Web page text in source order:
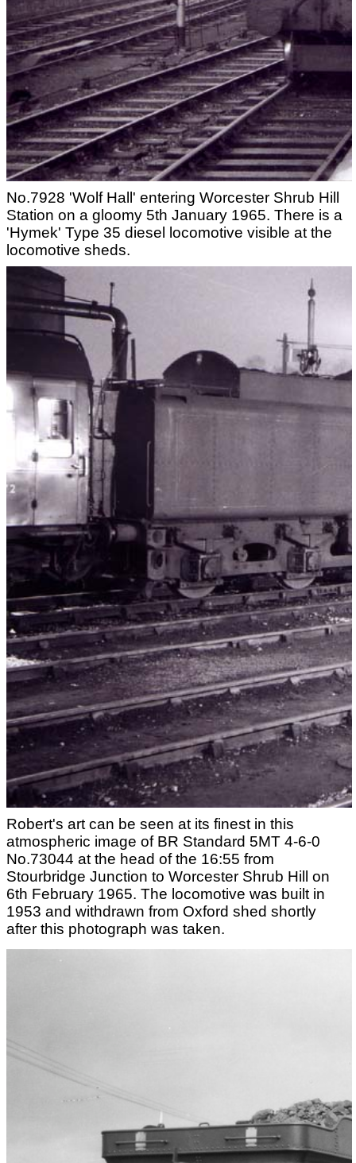
No.7928 'Wolf Hall' entering Worcester Shrub Hill
Station on a gloomy 5th January 1965. There is a
'Hymek' Type 35 diesel locomotive visible at the
locomotive sheds.
Robert's art can be seen at its finest in this
atmospheric image of BR Standard 5MT 4-6-0
No.73044 at the head of the 16:55 from
Stourbridge Junction to Worcester Shrub Hill on
6th February 1965. The locomotive was built in
1953 and withdrawn from Oxford shed shortly
after this photograph was taken.